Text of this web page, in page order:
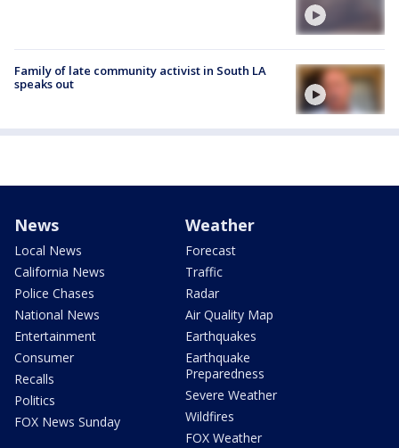
Family of late community activist in South LA
speaks out
News
Local News
California News
Police Chases
National News
Entertainment
Consumer
Recalls
Politics
FOX News Sunday
Weather
Forecast
Traffic
Radar
Air Quality Map
Earthquakes
Earthquake
Preparedness
Severe Weather
Wildfires
FOX Weather